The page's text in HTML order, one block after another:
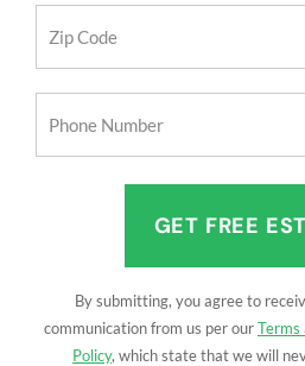
Code
By submitting, you agree to
communication from us per ourTerms
Policy, which state that we will